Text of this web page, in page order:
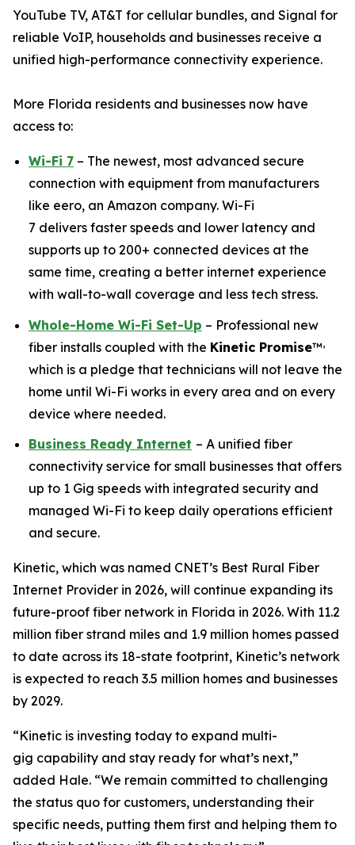
YouTube TV, AT&T for cellular bundles, and Signal for
reliable VoIP, households and businesses receive a
unified high-performance connectivity experience.
More Florida residents and businesses now have
access to:
Wi-Fi 7 – The newest, most advanced secure
connection with equipment from manufacturers
like eero, an Amazon company. Wi-Fi
7 delivers faster speeds and lower latency and
supports up to 200+ connected devices at the
same time, creating a better internet experience
with wall-to-wall coverage and less tech stress.
Whole-Home Wi-Fi Set-Up – Professional new
fiber installs coupled with the Kinetic Promise™,
which is a pledge that technicians will not leave the
home until Wi-Fi works in every area and on every
device where needed.
Business Ready Internet – A unified fiber
connectivity service for small businesses that offers
up to 1 Gig speeds with integrated security and
managed Wi-Fi to keep daily operations efficient
and secure.
Kinetic, which was named CNET’s Best Rural Fiber
Internet Provider in 2026, will continue expanding its
future-proof fiber network in Florida in 2026. With 11.2
million fiber strand miles and 1.9 million homes passed
to date across its 18-state footprint, Kinetic’s network
is expected to reach 3.5 million homes and businesses
by 2029.
“Kinetic is investing today to expand multi-
gig capability and stay ready for what’s next,”
added Hale. “We remain committed to challenging
the status quo for customers, understanding their
specific needs, putting them first and helping them to